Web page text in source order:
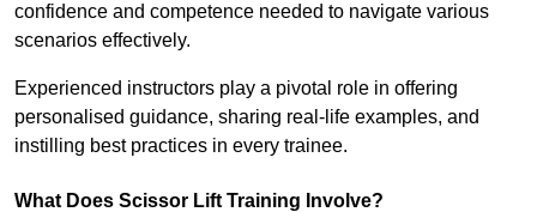
confidence and competence needed to navigate various
scenarios effectively.
Experienced instructors play a pivotal role in offering
personalised guidance, sharing real-life examples, and
instilling best practices in every trainee.
What Does Scissor Lift Training Involve?